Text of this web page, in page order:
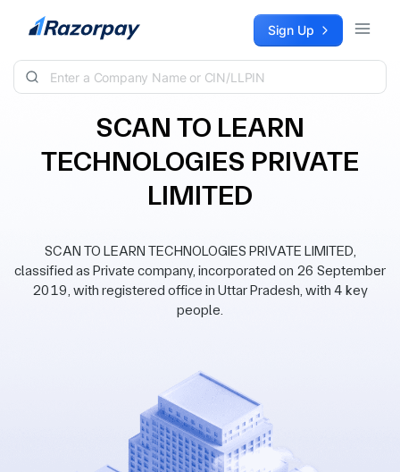
Skip to content Sign Up
SCAN TO LEARN
TECHNOLOGIES PRIVATE
LIMITED
SCAN TO LEARN TECHNOLOGIES PRIVATE LIMITED,
classified as Private company, incorporated on 26 September
2019, with registered office in Uttar Pradesh, with 4 key
people.